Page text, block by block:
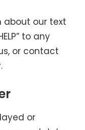
about our text
to any
or contact
or